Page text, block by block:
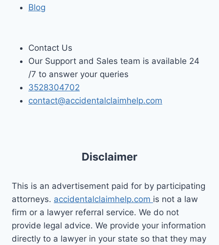
Blog
Contact Us
Our Support and Sales team is available 24
/7 to answer your queries
3528304702
contact@accidentalclaimhelp.com
Disclaimer
This is an advertisement paid for by participating
attorneys. accidentalclaimhelp.com is not a law
firm or a lawyer referral service. We do not
provide legal advice. We provide your information
directly to a lawyer in your state so that they may